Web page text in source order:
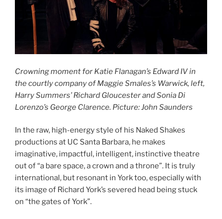
Crowning moment for Katie Flanagan’s Edward IV in
the courtly company of Maggie Smales’s Warwick, left,
Harry Summers’ Richard Gloucester and Sonia Di
Lorenzo’s George Clarence. Picture: John Saunders
In the raw, high-energy style of his Naked Shakes
productions at UC Santa Barbara, he makes
imaginative, impactful, intelligent, instinctive theatre
out of “a bare space, a crown and a throne”. It is truly
international, but resonant in York too, especially with
its image of Richard York’s severed head being stuck
on “the gates of York”.